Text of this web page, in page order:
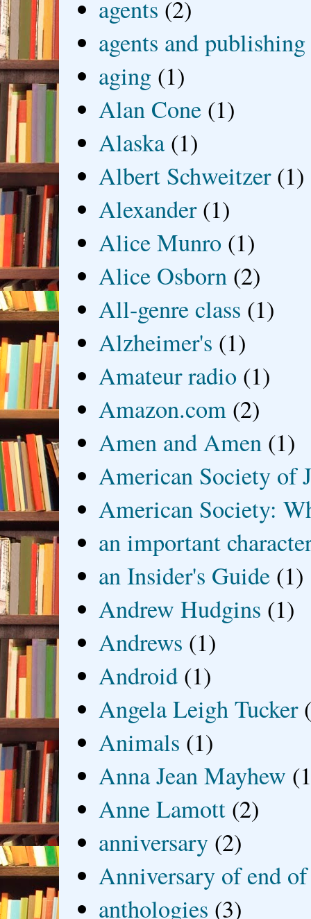
agents (2)
agents and publishing
aging (1)
Alan Cone (1)
Alaska (1)
Albert Schweitzer (1)
Alexander (1)
Alice Munro (1)
Alice Osborn (2)
All-genre class (1)
Alzheimer's (1)
Amateur radio (1)
Amazon.com (2)
Amen and Amen (1)
American Society of
American Society:
an important
an Insider's Guide (1)
Andrew Hudgins (1)
Andrews (1)
Android (1)
Angela Leigh Tucker
Animals (1)
Anna Jean Mayhew
Anne Lamott (2)
anniversary (2)
Anniversary of end
anthologies (3)